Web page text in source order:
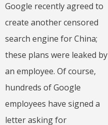
Google recently agreed to
create another censored
search engine for China;
these plans were leaked by
an employee. Of course,
hundreds of Google
employees have signed a
letter asking for